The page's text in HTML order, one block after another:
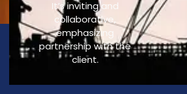
It’s inviting and
collaborative,
emphasizing
partnership with the
client.